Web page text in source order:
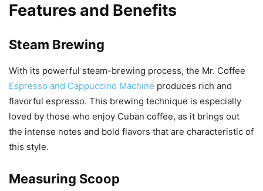
Features and Benefits
Steam Brewing
With its powerful steam-brewing process, the Mr. Coffee
Espresso and Cappuccino Machine produces rich and
flavorful espresso. This brewing technique is especially
loved by those who enjoy Cuban coffee, as it brings out
the intense notes and bold flavors that are characteristic of
this style.
Measuring Scoop